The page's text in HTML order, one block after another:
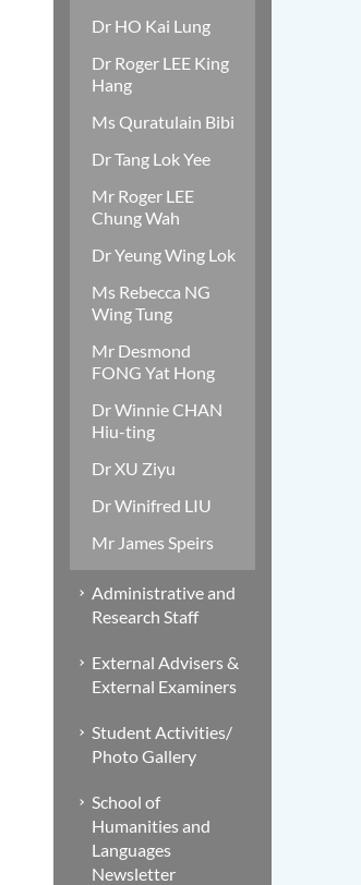
Dr HO Kai Lung
Dr Roger LEE King
Hang
Ms Quratulain Bibi
Dr Tang Lok Yee
Mr Roger LEE
Chung Wah
Dr Yeung Wing Lok
Ms Rebecca NG
Wing Tung
Mr Desmond
FONG Yat Hong
Dr Winnie CHAN
Hiu-ting
Dr XU Ziyu
Dr Winifred LIU
Mr James Speirs
Administrative and
Research Staff
External Advisers &
External Examiners
Student Activities/
Photo Gallery
School of
Humanities and
Languages
Newsletter